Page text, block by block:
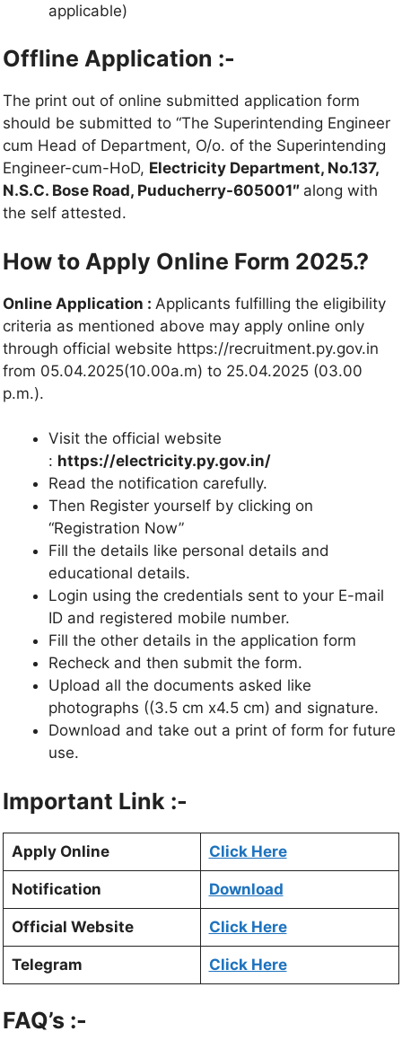
applicable)
Offline Application :-
The print out of online submitted application form
should be submitted to “The Superintending Engineer
cum Head of Department, O/o. of the Superintending
Engineer-cum-HoD, Electricity Department, No.137,
N.S.C. Bose Road, Puducherry-605001″ along with
the self attested.
How to Apply Online Form 2025.?
Online Application : Applicants fulfilling the eligibility
criteria as mentioned above may apply online only
through official website https://recruitment.py.gov.in
from 05.04.2025(10.00a.m) to 25.04.2025 (03.00
p.m.).
Visit the official website
: https://electricity.py.gov.in/
Read the notification carefully.
Then Register yourself by clicking on
“Registration Now”
Fill the details like personal details and
educational details.
Login using the credentials sent to your E-mail
ID and registered mobile number.
Fill the other details in the application form
Recheck and then submit the form.
Upload all the documents asked like
photographs ((3.5 cm x4.5 cm) and signature.
Download and take out a print of form for future
use.
Important Link :-
Apply Online Click Here
Notification Download
Official Website Click Here
Telegram Click Here
FAQ’s :-